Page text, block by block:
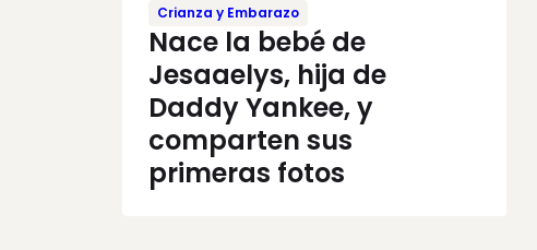
Crianza y Embarazo
Nace la bebé de
Jesaaelys, hija de
Daddy Yankee, y
comparten sus
primeras fotos